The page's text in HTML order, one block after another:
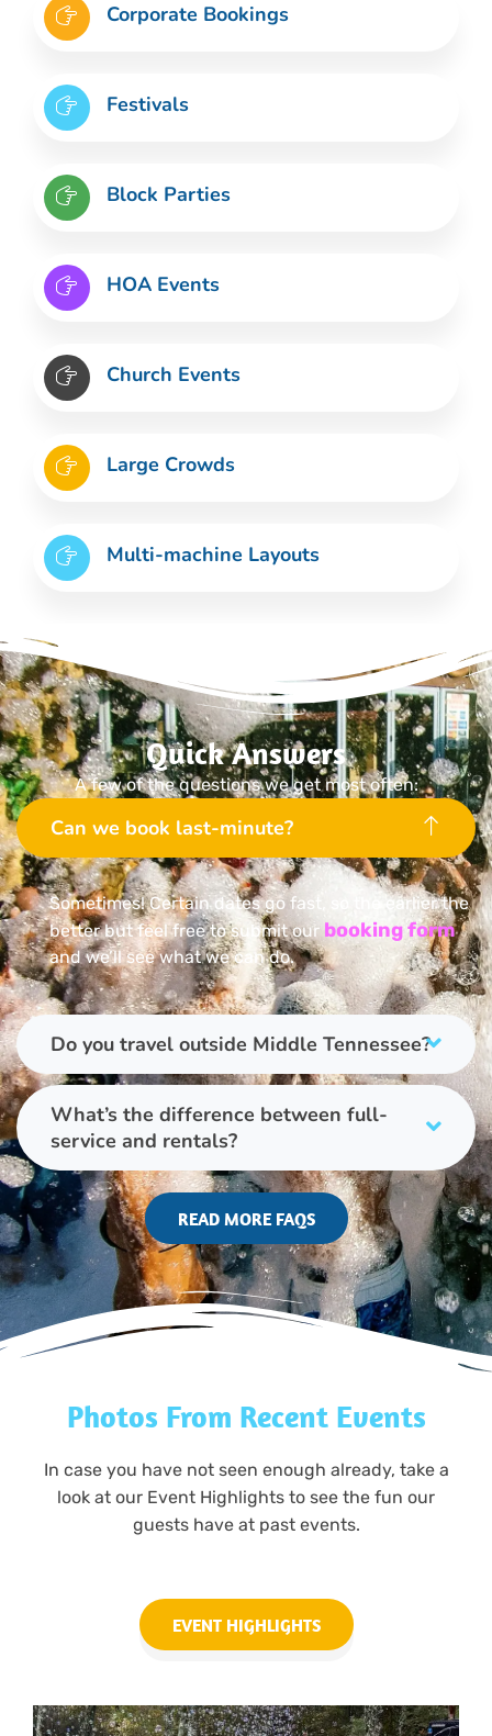
Corporate Bookings
Festivals
Block Parties
HOA Events
Church Events
Large Crowds
Multi-machine Layouts
Quick Answers
A few of the questions we get most often:
Can we book last-minute?
Sometimes! Certain dates go fast, so the earlier the
better but feel free to submit our booking form
and we’ll see what we can do.
Do you travel outside Middle Tennessee?
What’s the difference between full-
service and rentals?
READ MORE FAQS
Photos From Recent Events
In case you have not seen enough already, take a
look at our Event Highlights to see the fun our
guests have at past events.
EVENT HIGHLIGHTS